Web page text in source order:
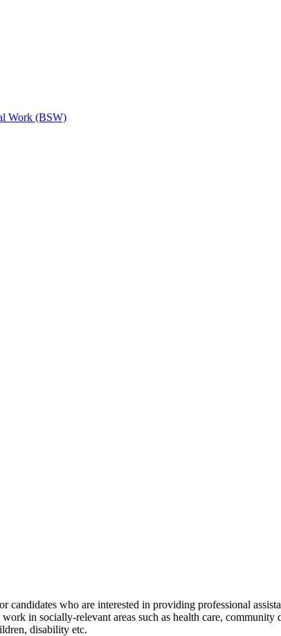
Work (BSW)
who are interested in providing professional
in socially-relevant areas such as health care, community
disability etc.